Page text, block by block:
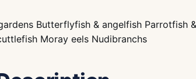
Butterflyfish & angelfish Parrotfish
Moray eels Nudibranchs